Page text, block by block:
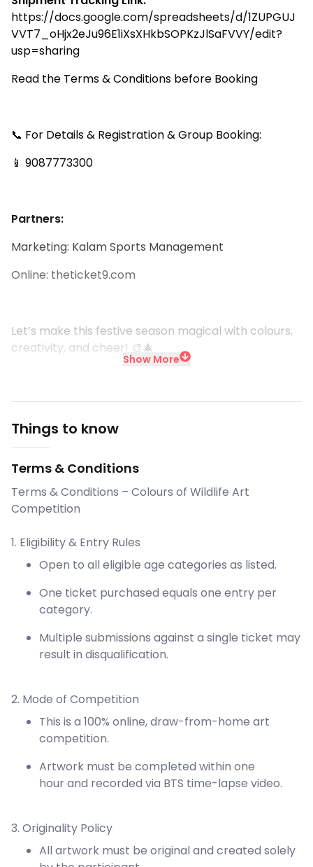
https://docs.google.com/spreadsheets/d/1ZUPGUJ
VVT7_oHjx2eJu96E1iXsXHkbSOPKzJlSaFVVY/edit?
usp=sharing
Read the Terms & Conditions before Booking
📞 For Details & Registration & Group Booking:
📱 9087773300
Partners:
Marketing: Kalam Sports Management
Online: theticket9.com
Let’s make this festive season magical with colours,
creativity, and cheer! 🎨🎄
Show More
Things to know
Terms & Conditions
Terms & Conditions – Colours of Wildlife Art
Competition
1. Eligibility & Entry Rules
Open to all eligible age categories as listed.
One ticket purchased equals one entry per
category.
Multiple submissions against a single ticket may
result in disqualification.
2. Mode of Competition
This is a 100% online, draw-from-home art
competition.
Artwork must be completed within one
hour and recorded via BTS time-lapse video.
3. Originality Policy
All artwork must be original and created solely